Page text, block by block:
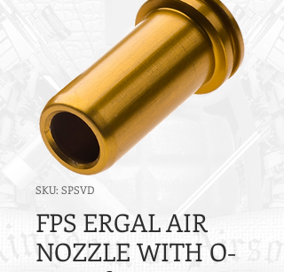
SKU: SPSVD
FPS ERGAL AIR
NOZZLE WITH O-